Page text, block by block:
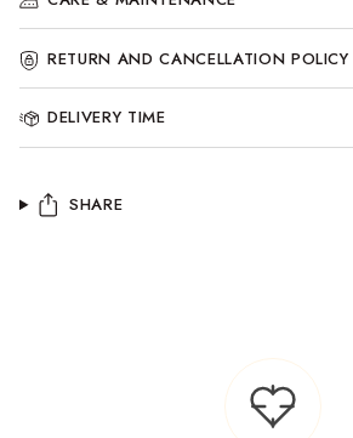
RETURN AND CANCELLATION POLICY
DELIVERY TIME
SHARE